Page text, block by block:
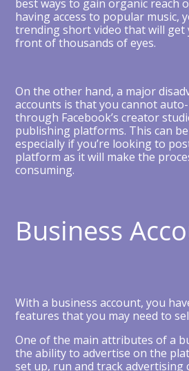
best ways to gain organic reach
having access to popular music,
trending short video that will get
front of thousands of eyes.
On the other hand, a major
accounts is that you cannot
through Facebook’s creator
publishing platforms. This can
especially if you’re looking to
platform as it will make the
consuming.
Business
With a business account, you
features that you may need to
One of the main attributes of a
the ability to advertise on the
set up, run and track advertising